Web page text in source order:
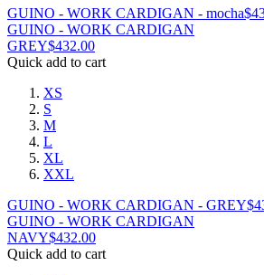
GUINO - WORK CARDIGAN - mocha$
GUINO - WORK CARDIGAN
GREY$432.00
Quick add to cart
XS
S
M
L
XL
XXL
GUINO - WORK CARDIGAN - GREY$
GUINO - WORK CARDIGAN
NAVY$432.00
Quick add to cart